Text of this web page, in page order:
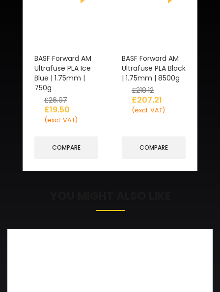
BASF Forward AM
Ultrafuse PLA Ice
Blue | 1.75mm |
750g
£26.97
£19.50
(excl. VAT)
COMPARE
BASF Forward AM
Ultrafuse PLA Black
| 1.75mm | 8500g
£218.12
£207.21
(excl. VAT)
COMPARE